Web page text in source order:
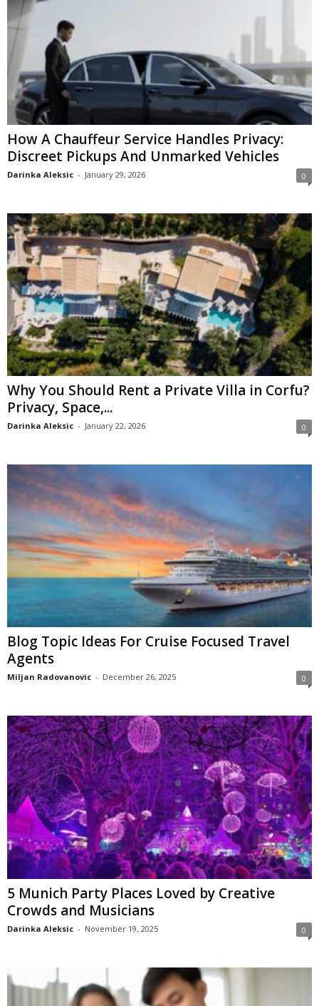
How A Chauffeur Service Handles Privacy:
Discreet Pickups And Unmarked Vehicles
Darinka Aleksic - January 29, 2026 0
Why You Should Rent a Private Villa in Corfu?
Privacy, Space,...
Darinka Aleksic - January 22, 2026 0
Blog Topic Ideas For Cruise Focused Travel
Agents
Miljan Radovanovic - December 26, 2025 0
5 Munich Party Places Loved by Creative
Crowds and Musicians
Darinka Aleksic - November 19, 2025 0